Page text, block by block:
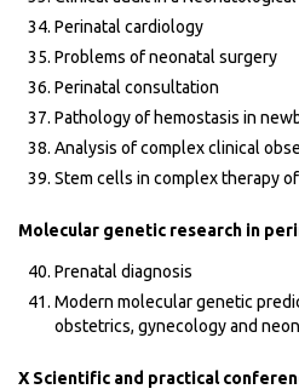
Perinatal cardiology
Problems of neonatal surgery
Perinatal consultation
Pathology of hemostasis in
Analysis of complex clinical
Stem cells in complex therapy
Molecular genetic research in
Prenatal diagnosis
Modern molecular genetic
obstetrics, gynecology and
X Scientific and practical